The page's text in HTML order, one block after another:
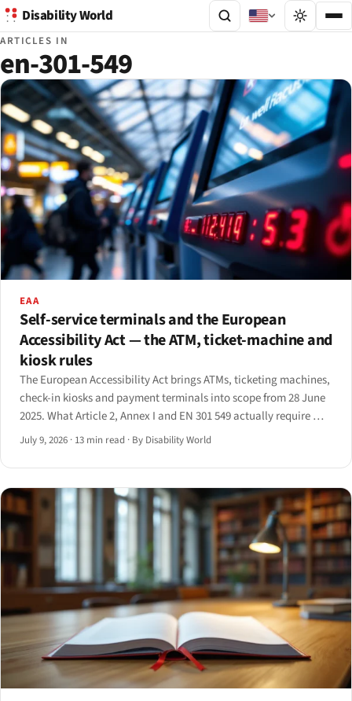
Disability World
ARTICLES IN
en-301-549
EAA
Self-service terminals and the European
Accessibility Act — the ATM, ticket-machine and
kiosk rules
The European Accessibility Act brings ATMs, ticketing machines,
check-in kiosks and payment terminals into scope from 28 June
2025. What Article 2, Annex I and EN 301 549 actually require —
and the 20-year grandfather clause that softens it.
July 9, 2026 · 13 min read · By Disability World